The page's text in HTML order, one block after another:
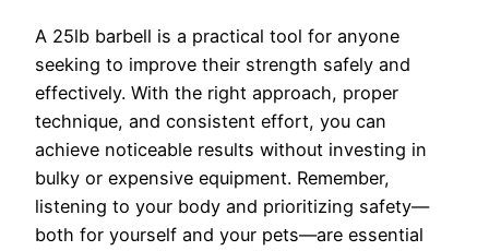
A 25lb barbell is a practical tool for anyone
seeking to improve their strength safely and
effectively. With the right approach, proper
technique, and consistent effort, you can
achieve noticeable results without investing in
bulky or expensive equipment. Remember,
listening to your body and prioritizing safety—
both for yourself and your pets—are essential